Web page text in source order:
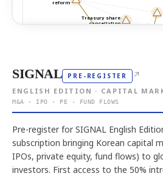
SIGNAL PRE-REGISTER ↗
ENGLISH EDITION · CAPITAL
M&A · IPO · PE · FUND FLOWS
Pre-register for SIGNAL English
subscription bringing Korean capital
IPOs, private equity, fund flows) to
investors. First access to the 50%